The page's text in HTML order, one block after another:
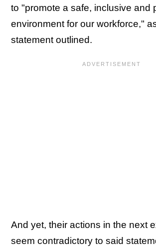
to "promote a safe, inclusive and
environment for our workforce,"
statement outlined.
And yet, their actions in the next
seem contradictory to said